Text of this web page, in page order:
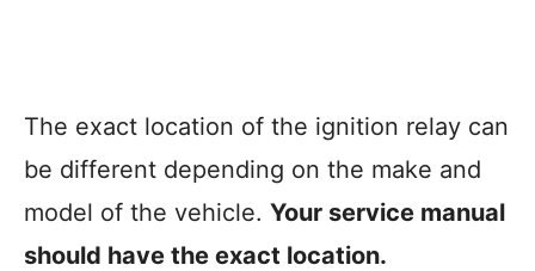
The exact location of the ignition relay can
be different depending on the make and
model of the vehicle. Your service manual
should have the exact location.